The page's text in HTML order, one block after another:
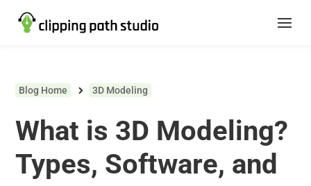
Blog Home 3D Modeling
What is 3D Modeling?
Types, Software, and